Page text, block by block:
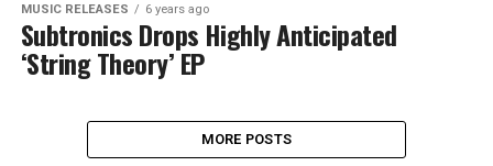
MUSIC RELEASES 6 years ago
Subtronics Drops Highly Anticipated
‘String Theory’ EP
MORE POSTS